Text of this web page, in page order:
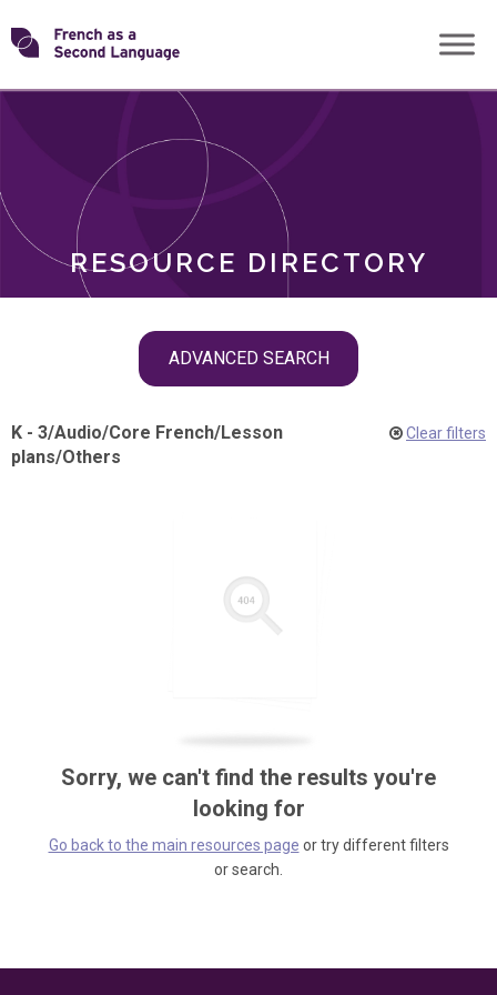
Skip
toTransforming
RESOURCE DIRECTORY
ADVANCED SEARCH
ROLES
K - 3/Audio/Core French/Lesson
plans/Others
Clear filters
Sorry, we can't find the results you're
looking for
Go back to the main resources page or try different filters
or search.